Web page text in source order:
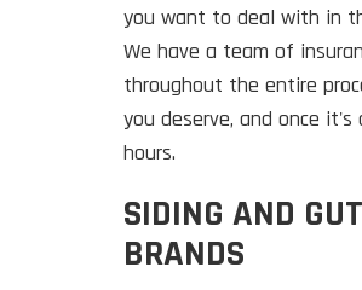
you want to deal with in
We have a team of
throughout the entire
you deserve, and once
hours.
SIDING AND
BRANDS